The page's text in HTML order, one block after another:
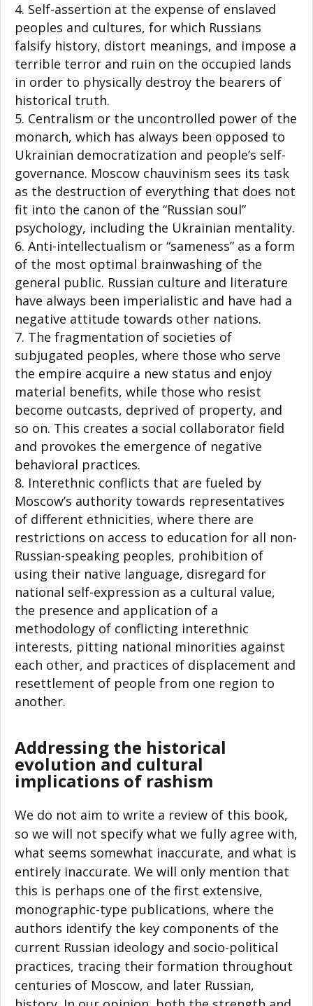
Self-assertion at the expense of enslaved
peoples and cultures, for which Russians
falsify history, distort meanings, and impose a
terrible terror and ruin on the occupied lands
in order to physically destroy the bearers of
historical truth.
Centralism or the uncontrolled power of the
monarch, which has always been opposed to
Ukrainian democratization and people’s self-
governance. Moscow chauvinism sees its task
as the destruction of everything that does not
fit into the canon of the “Russian soul”
psychology, including the Ukrainian mentality.
Anti-intellectualism or “sameness” as a form
of the most optimal brainwashing of the
general public. Russian culture and literature
have always been imperialistic and have had a
negative attitude towards other nations.
The fragmentation of societies of
subjugated peoples, where those who serve
the empire acquire a new status and enjoy
material benefits, while those who resist
become outcasts, deprived of property, and
so on. This creates a social collaborator field
and provokes the emergence of negative
behavioral practices.
Interethnic conflicts that are fueled by
Moscow’s authority towards representatives
of different ethnicities, where there are
restrictions on access to education for all non-
Russian-speaking peoples, prohibition of
using their native language, disregard for
national self-expression as a cultural value,
the presence and application of a
methodology of conflicting interethnic
interests, pitting national minorities against
each other, and practices of displacement and
resettlement of people from one region to
another.
Addressing the historical
evolution and cultural
implications of rashism
We do not aim to write a review of this book,
so we will not specify what we fully agree with,
what seems somewhat inaccurate, and what is
entirely inaccurate. We will only mention that
this is perhaps one of the first extensive,
monographic-type publications, where the
authors identify the key components of the
current Russian ideology and socio-political
practices, tracing their formation throughout
centuries of Moscow, and later Russian,